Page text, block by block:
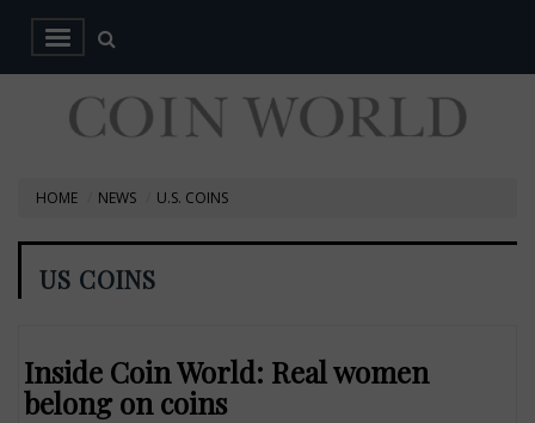
HOME NEWS U.S. COINS
US COINS
Inside Coin World: Real women
belong on coins